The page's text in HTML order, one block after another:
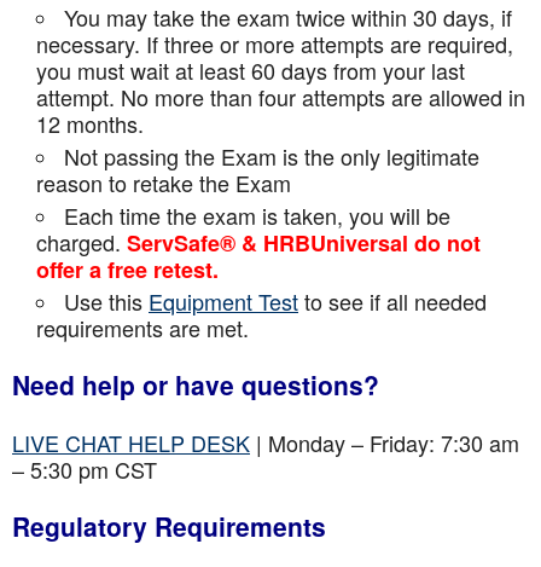
You may take the exam twice within 30 days, if
necessary. If three or more attempts are required,
you must wait at least 60 days from your last
attempt. No more than four attempts areallowed in
12 months.
Not passing the Exam is the only legitimate
reason to retake the Exam
Each time the exam is taken, you will be
charged. ServSafe® & HRBUniversal do not
offer a free retest.
Use this Equipment Testto see if all needed
requirements are met.
Need help or have questions?
LIVE CHAT HELP DESK | Monday – Friday: 7:30 am
– 5:30 pm CST
Regulatory Requirements